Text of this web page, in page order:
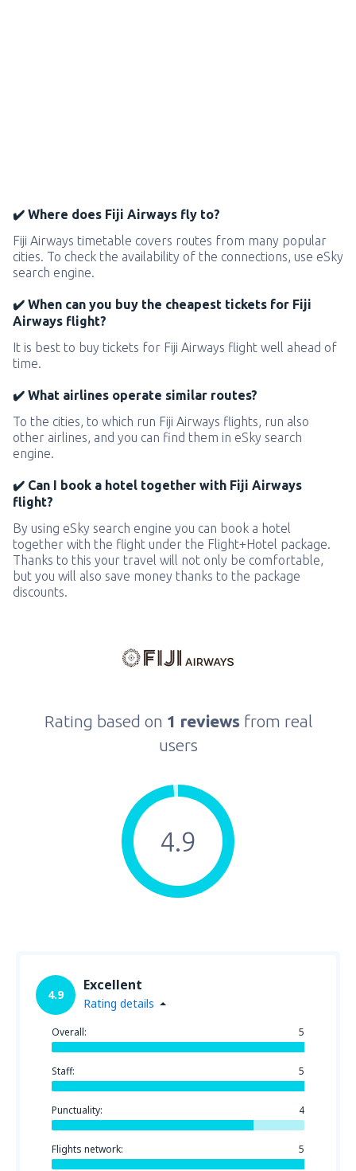
✔️ Where does Fiji Airways fly to?
Fiji Airways timetable covers routes from many popular
cities. To check the availability of the connections, use eSky
search engine.
✔️ When can you buy the cheapest tickets for Fiji
Airways flight?
It is best to buy tickets for Fiji Airways flight well ahead of
time.
✔️ What airlines operate similar routes?
To the cities, to which run Fiji Airways flights, run also
other airlines, and you can find them in eSky search
engine.
✔️ Can I book a hotel together with Fiji Airways
flight?
By using eSky search engine you can book a hotel
together with the flight under the Flight+Hotel package.
Thanks to this your travel will not only be comfortable,
but you will also save money thanks to the package
discounts.
Rating based on 1 reviews from real
users
4.9
4.9
Excellent
Rating details
Overall: 5
Staff: 5
Punctuality: 4
Flights network: 5